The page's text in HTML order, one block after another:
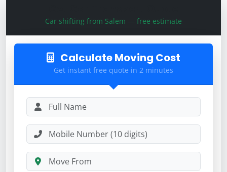
Car shifting from Salem — free estimate
Calculate Moving Cost
Get instant free quote in 2 minutes